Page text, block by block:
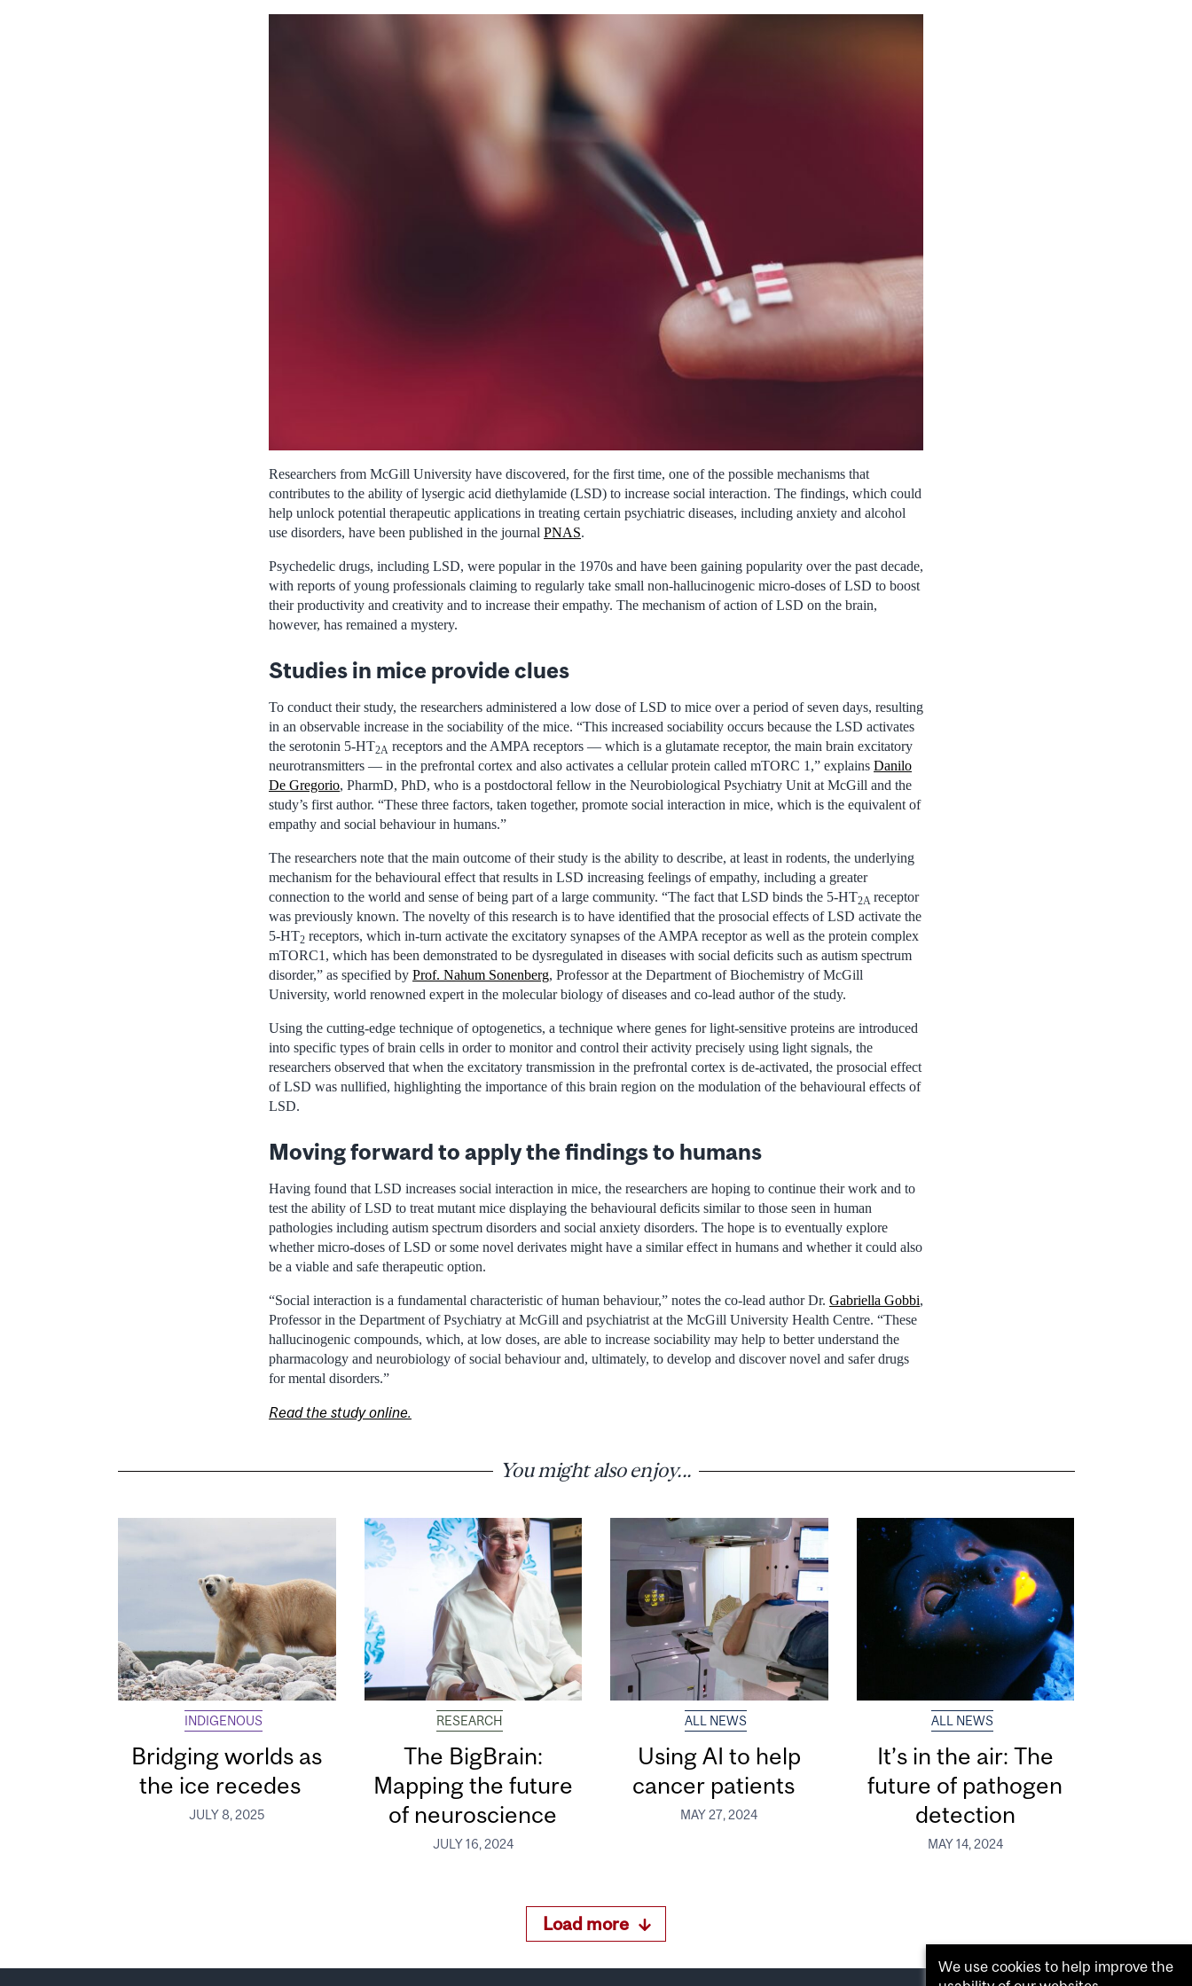
Researchers from McGill University have discovered, for the first time, one of the possible mechanisms that
contributes to the ability of lysergic acid diethylamide (LSD) to increase social interaction. The findings, which could
help unlock potential therapeutic applications in treating certain psychiatric diseases, including anxiety and alcohol
use disorders, have been published in the journal PNAS.
Psychedelic drugs, including LSD, were popular in the 1970s and have been gaining popularity over the past decade,
with reports of young professionals claiming to regularly take small non-hallucinogenic micro-doses of LSD to boost
their productivity and creativity and to increase their empathy. The mechanism of action of LSD on the brain,
however, has remained a mystery.
Studies in mice provide clues
To conduct their study, the researchers administered a low dose of LSD to mice over a period of seven days, resulting
in an observable increase in the sociability of the mice. “This increased sociability occurs because the LSD activates
the serotonin 5-HT2A receptors and the AMPA receptors — which is a glutamate receptor, the main brain excitatory
neurotransmitters — in the prefrontal cortex and also activates a cellular protein called mTORC 1,” explains Danilo
De Gregorio, PharmD, PhD, who is a postdoctoral fellow in the Neurobiological Psychiatry Unit at McGill and the
study’s first author. “These three factors, taken together, promote social interaction in mice, which is the equivalent of
empathy and social behaviour in humans.”
The researchers note that the main outcome of their study is the ability to describe, at least in rodents, the underlying
mechanism for the behavioural effect that results in LSD increasing feelings of empathy, including a greater
connection to the world and sense of being part of a large community. “The fact that LSD binds the 5-HT2A receptor
was previously known. The novelty of this research is to have identified that the prosocial effects of LSD activate the
5-HT2 receptors, which in-turn activate the excitatory synapses of the AMPA receptor as well as the protein complex
mTORC1, which has been demonstrated to be dysregulated in diseases with social deficits such as autism spectrum
disorder,” as specified by Prof. Nahum Sonenberg, Professor at the Department of Biochemistry of McGill
University, world renowned expert in the molecular biology of diseases and co-lead author of the study.
Using the cutting-edge technique of optogenetics, a technique where genes for light-sensitive proteins are introduced
into specific types of brain cells in order to monitor and control their activity precisely using light signals, the
researchers observed that when the excitatory transmission in the prefrontal cortex is de-activated, the prosocial effect
of LSD was nullified, highlighting the importance of this brain region on the modulation of the behavioural effects of
LSD.
Moving forward to apply the findings to humans
Having found that LSD increases social interaction in mice, the researchers are hoping to continue their work and to
test the ability of LSD to treat mutant mice displaying the behavioural deficits similar to those seen in human
pathologies including autism spectrum disorders and social anxiety disorders. The hope is to eventually explore
whether micro-doses of LSD or some novel derivates might have a similar effect in humans and whether it could also
be a viable and safe therapeutic option.
“Social interaction is a fundamental characteristic of human behaviour,” notes the co-lead author Dr. Gabriella Gobbi,
Professor in the Department of Psychiatry at McGill and psychiatrist at the McGill University Health Centre. “These
hallucinogenic compounds, which, at low doses, are able to increase sociability may help to better understand the
pharmacology and neurobiology of social behaviour and, ultimately, to develop and discover novel and safer drugs
for mental disorders.”
Read the study online.
You might also enjoy...
INDIGENOUS
Bridging worlds as
the ice recedes
JULY 8, 2025
RESEARCH
The BigBrain:
Mapping the future
of neuroscience
JULY 16, 2024
ALL NEWS
Using AI to help
cancer patients
MAY 27, 2024
ALL NEWS
It’s in the air: The
future of pathogen
detection
MAY 14, 2024
Load more
We use cookies to help improve the